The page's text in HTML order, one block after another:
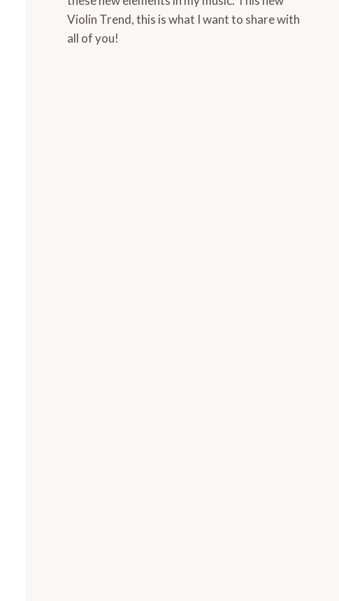
Violin Trend, this is what I want to share with
all of you!